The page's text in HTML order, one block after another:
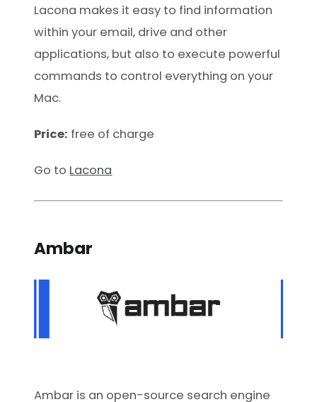
Lacona makes it easy to find information
within your email, drive and other
applications, but also to execute powerful
commands to control everything on your
Mac.
Price: free of charge
Go to Lacona
Ambar
Ambar is an open-source search engine